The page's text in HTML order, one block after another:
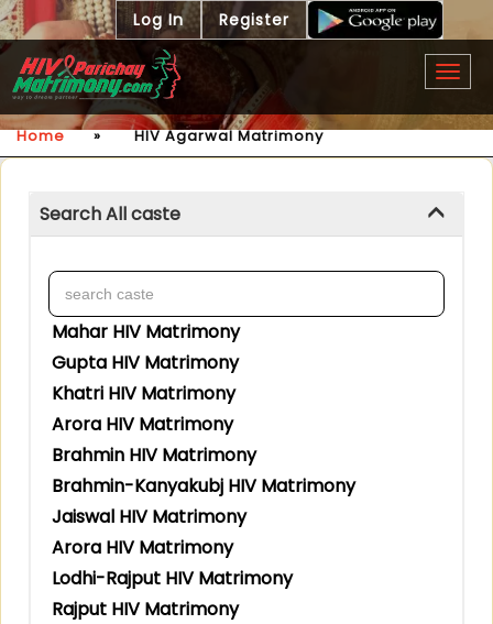
Log In Register
Home » HIV Agarwal Matrimony
Search All caste
Mahar HIV Matrimony
Gupta HIV Matrimony
Khatri HIV Matrimony
Arora HIV Matrimony
Brahmin HIV Matrimony
Brahmin-Kanyakubj HIV Matrimony
Jaiswal HIV Matrimony
Arora HIV Matrimony
Lodhi-Rajput HIV Matrimony
Rajput HIV Matrimony